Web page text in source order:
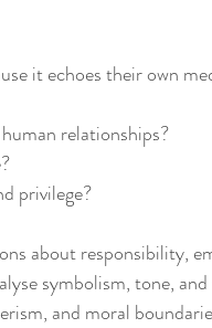
it echoes their own
relationships?
privilege?
about responsibility,
symbolism, tone,
and moral